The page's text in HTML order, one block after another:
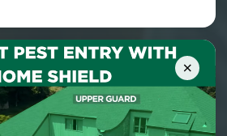
only. Certain terms & restrictions apply.
×